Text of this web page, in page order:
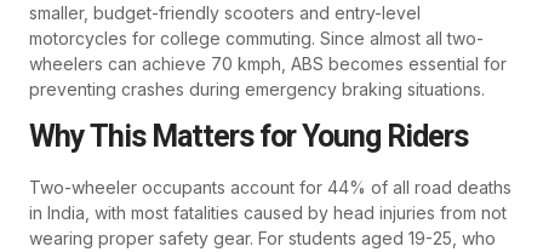
smaller, budget-friendly scooters and entry-level
motorcycles for college commuting. Since almost all two-
wheelers can achieve 70 kmph, ABS becomes essential for
preventing crashes during emergency braking situations.
Why This Matters for Young Riders
Two-wheeler occupants account for 44% of all road deaths
in India, with most fatalities caused by head injuries from not
wearing proper safety gear. For students aged 19-25, who